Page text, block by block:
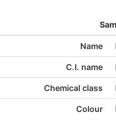
Name
C.I. name
Chemical class
Colour